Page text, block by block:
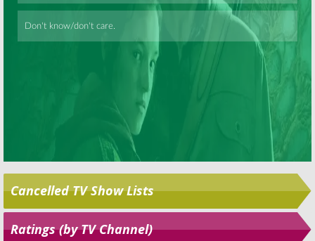
Cancelled TV Show Lists
Ratings (by TV Channel)